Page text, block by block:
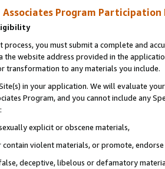
Associates Program Participation
process, you must submit a complete and
the website address provided in the
transformation to any materials you include.
in your application. We will evaluate
Program, and you cannot include any
explicit or obscene materials,
violent materials, or promote,
deceptive, libelous or defamatory